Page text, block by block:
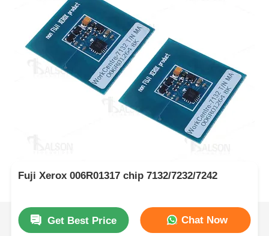
Fuji Xerox 006R01317 chip 7132/7232/7242
Get Best Price Chat Now